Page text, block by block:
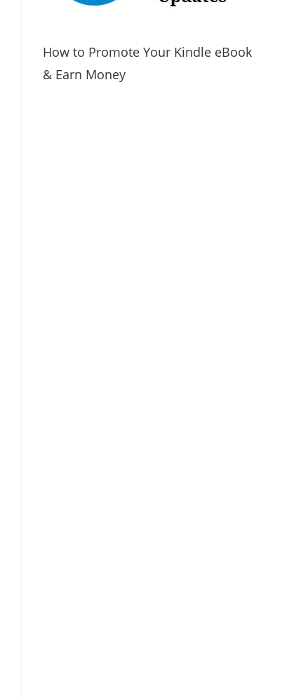
How to Promote Your Kindle eBook
& Earn Money